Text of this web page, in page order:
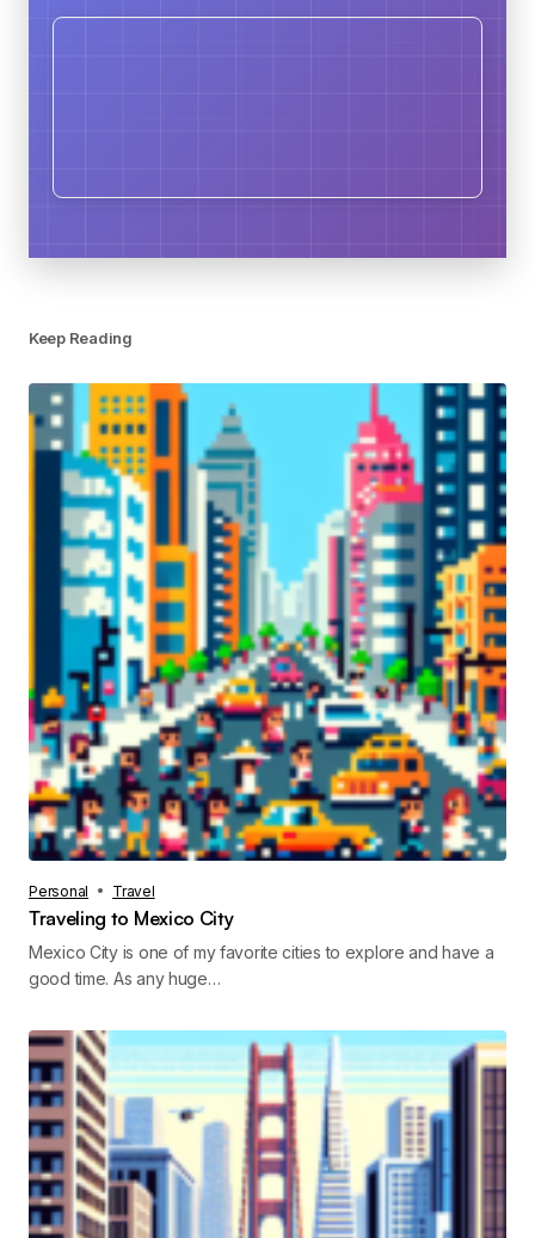
Keep Reading
Personal Travel
Traveling to Mexico City
Mexico City is one of my favorite cities to explore and have a
good time. As any huge…